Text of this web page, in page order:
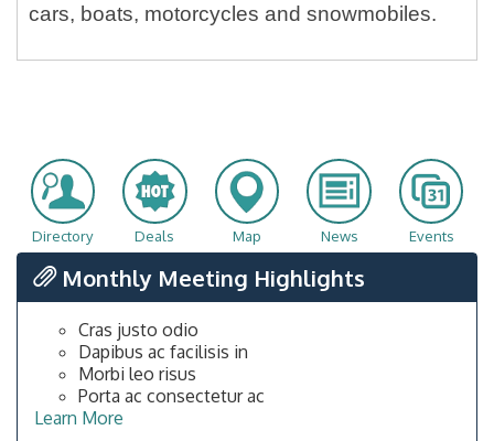
cars, boats, motorcycles and snowmobiles.
Directory Deals Map News Events
Monthly Meeting Highlights
Cras justo odio
Dapibus ac facilisis in
Morbi leo risus
Porta ac consectetur ac
Learn More